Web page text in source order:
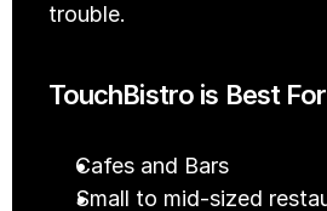
trouble.
TouchBistro is Best For
Cafes and Bars
Small to mid-sized